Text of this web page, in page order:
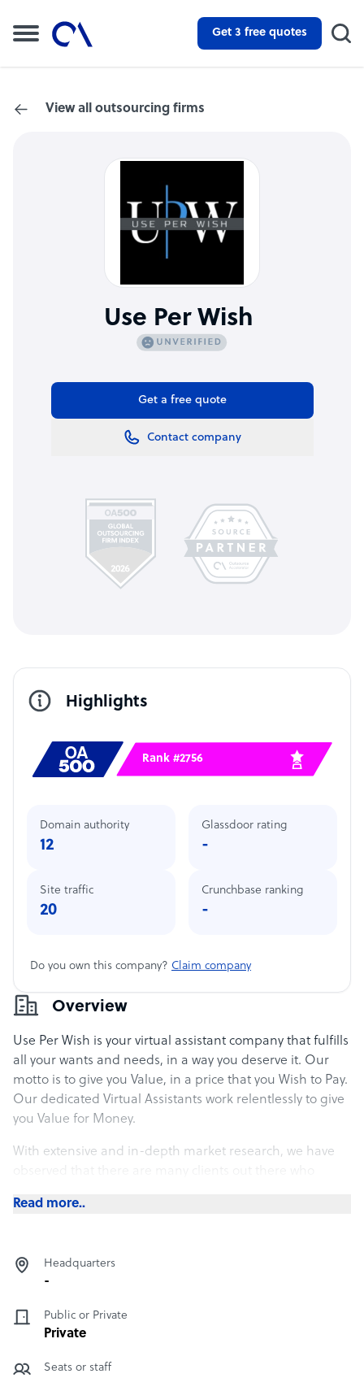
Get 3 free quotes
View all outsourcing firms
Use Per Wish
Get a free quote
Contact company
Overview
Use Per Wish is your virtual assistant company that fulfills
all your wants and needs, in a way you deserve it. Our
motto is to give you Value, in a price that you Wish to Pay.
Our dedicated Virtual Assistants work relentlessly to give
you Value for Money.
With extensive and in-depth market research, we have
those who believe in such economical processes.
Read more..
Headquarters
-
Public or Private
Private
Seats or staff
Highlights
Rank #2756
Domain authority
12
Site traffic
20
Glassdoor rating
-
Crunchbase ranking
-
Do you own this company? Claim company